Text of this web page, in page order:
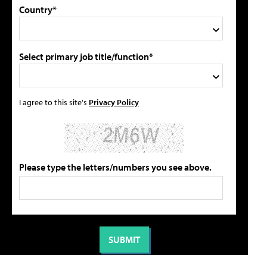
Country*
Select primary job title/function*
I agree to this site's Privacy Policy
Please type the letters/numbers you see above.